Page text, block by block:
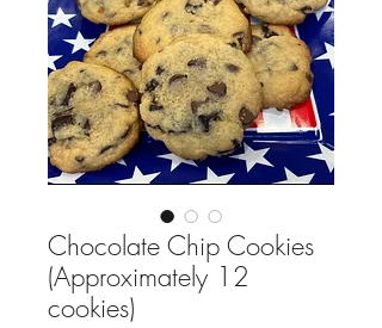
Chocolate Chip Cookies
(Approximately 12
cookies)